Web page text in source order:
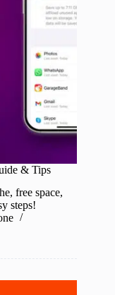
& Tips
free space,
steps!